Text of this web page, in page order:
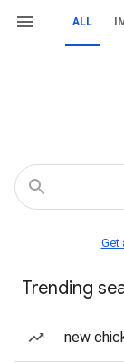
ALL
Get
Trending
new